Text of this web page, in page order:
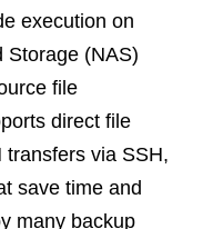
execution on
Storage (NAS)
file
direct file
via SSH,
save time and
many backup